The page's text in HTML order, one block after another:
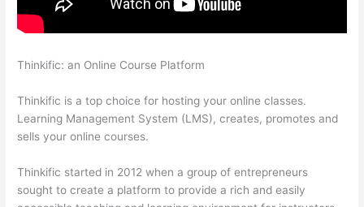
Thinkific: an Online Course Platform
Thinkific is a top choice for hosting your online classes.
Learning Management System (LMS), creates, promotes and
sells your online courses.
Thinkific started in 2012 when a group of entrepreneurs
sought to create a platform to provide a rich and easily